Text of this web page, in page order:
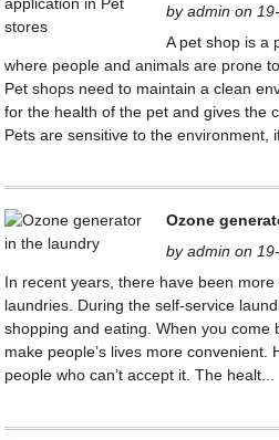
by admin on
A pet shop is a
where people and animals are prone
Pet shops need to maintain a clean
for the health of the pet and gives the
Pets are sensitive to the environment, if
Ozone
by admin on
In recent years, there have been
laundries. During the self-service
shopping and eating. When you come
make people’s lives more convenient.
people who can’t accept it. The healt...